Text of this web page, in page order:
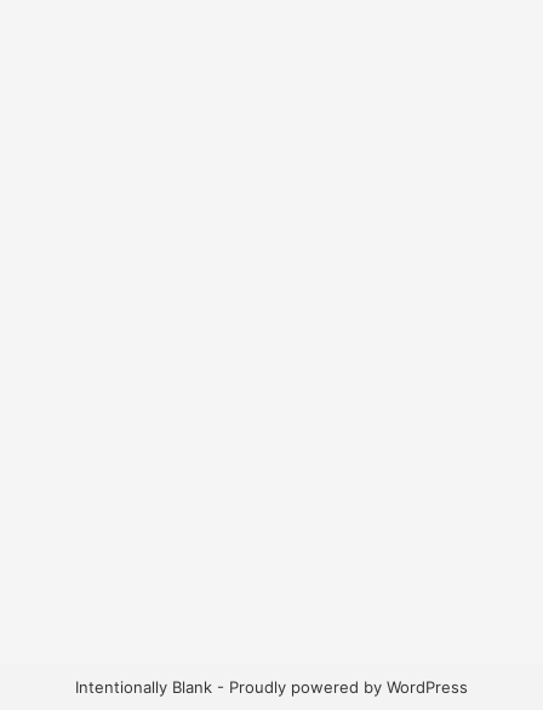
Intentionally Blank - Proudly powered by WordPress